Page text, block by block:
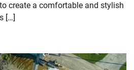
create a comfortable and stylish
[…]